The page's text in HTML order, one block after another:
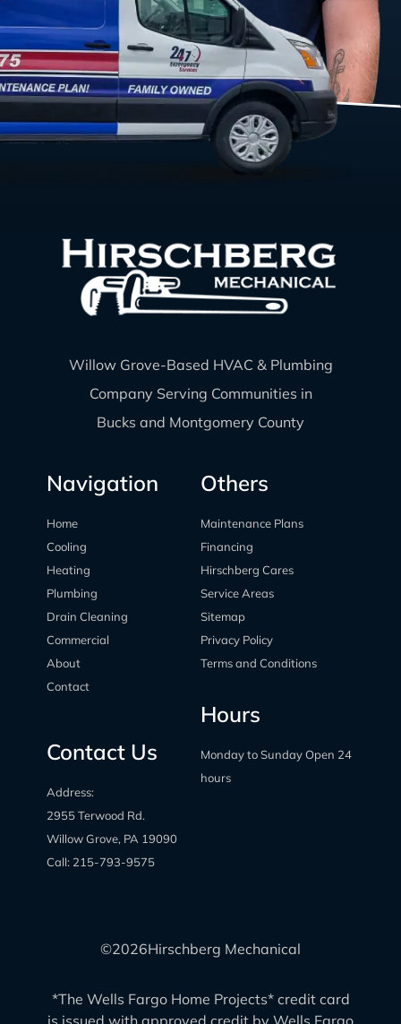
Willow Grove-Based HVAC & Plumbing
Company Serving Communities in
Bucks and Montgomery County
Navigation
Home
Cooling
Heating
Plumbing
Drain Cleaning
Commercial
About
Contact
Contact Us
Address:
2955 Terwood Rd.
Willow Grove, PA 19090
Call: 215-793-9575
Others
Maintenance Plans
Financing
Hirschberg Cares
Service Areas
Sitemap
Privacy Policy
Terms and Conditions
Hours
Monday to Sunday Open 24
hours
©2026Hirschberg Mechanical
*The Wells Fargo Home Projects* credit card